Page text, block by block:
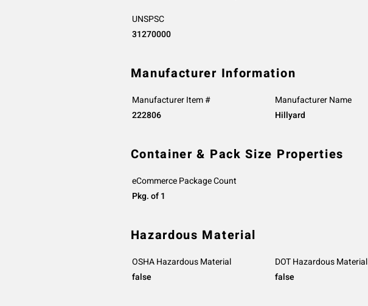
UNSPSC
31270000
Manufacturer Information
Manufacturer Item #
222806
Manufacturer Name
Hillyard
Container & Pack Size Properties
eCommerce Package Count
Pkg. of 1
Hazardous Material
OSHA Hazardous Material
false
DOT Hazardous Material
false